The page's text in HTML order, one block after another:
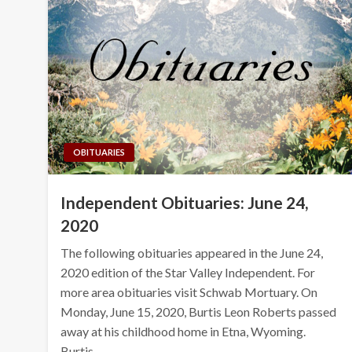
OBITUARIES
Independent Obituaries: June 24,
2020
The following obituaries appeared in the June 24,
2020 edition of the Star Valley Independent. For
more area obituaries visit Schwab Mortuary. On
Monday, June 15, 2020, Burtis Leon Roberts passed
away at his childhood home in Etna, Wyoming.